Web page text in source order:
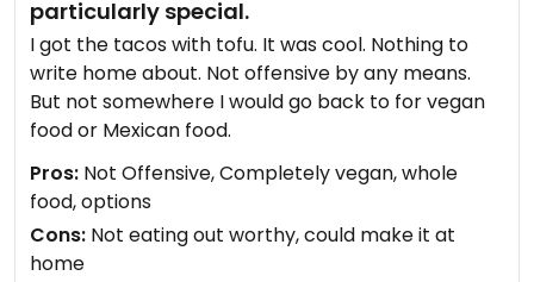
particularly special.
I got the tacos with tofu. It was cool. Nothing to
write home about. Not offensive by any means.
But not somewhere I would go back to for vegan
food or Mexican food.
Pros: Not Offensive, Completely vegan, whole
food, options
Cons: Not eating out worthy, could make it at
home